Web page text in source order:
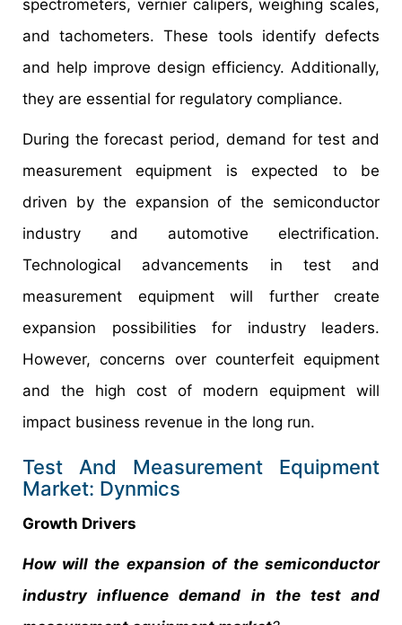
spectrometers, vernier calipers, weighing scales,
and tachometers. These tools identify defects
and help improve design efficiency. Additionally,
they are essential for regulatory compliance.
During the forecast period, demand for test and
measurement equipment is expected to be
driven by the expansion of the semiconductor
industry and automotive electrification.
Technological advancements in test and
measurement equipment will further create
expansion possibilities for industry leaders.
However, concerns over counterfeit equipment
and the high cost of modern equipment will
impact business revenue in the long run.
Test And Measurement Equipment
Market: Dynmics
Growth Drivers
How will the expansion of the semiconductor
industry influence demand in the test and